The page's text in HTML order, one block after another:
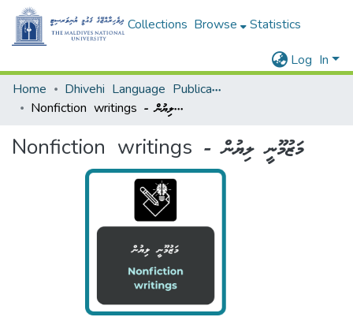
Collections Browse
Statistics
Log In
Home
Dhivehi Language Publications - ދިވެހި ބަހާ ބެހޭ ޖަމާ
Nonfiction writings - މަޒުމޫނީ ލިޔުން
Nonfiction writings - މަޒުމޫނީ ލިޔުން